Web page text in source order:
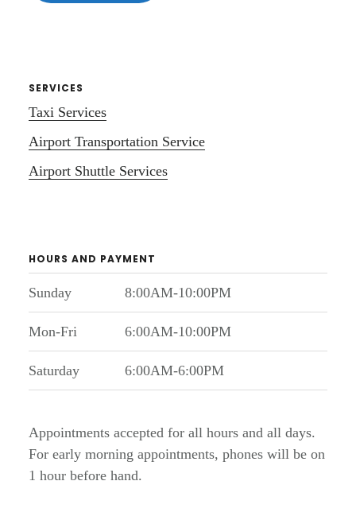
SERVICES
Taxi Services
Airport Transportation Service
Airport Shuttle Services
HOURS AND PAYMENT
Sunday 8:00AM-10:00PM
Mon-Fri 6:00AM-10:00PM
Saturday 6:00AM-6:00PM
Appointments accepted for all hours and all days.
For early morning appointments, phones will be on
1 hour before hand.